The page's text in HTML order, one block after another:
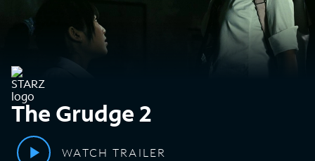
The Grudge 2
WATCH TRAILER